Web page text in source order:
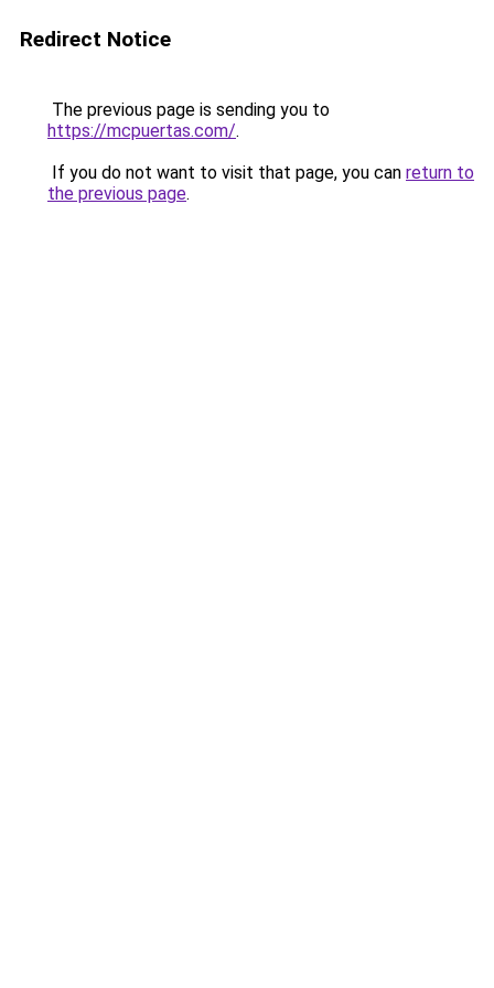
Redirect Notice
The previous page is sending you to
https://mcpuertas.com/.
If you do not want to visit that page, you can return to
the previous page.